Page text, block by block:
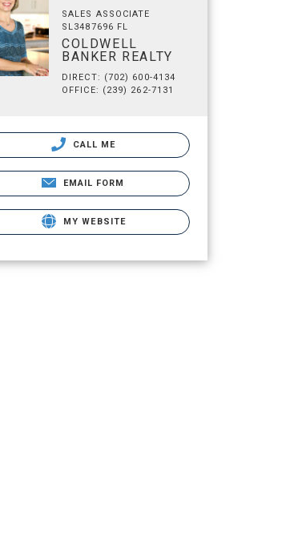
SALES ASSOCIATE
SL3487696 FL
COLDWELL
BANKER REALTY
DIRECT: (702) 600-4134
OFFICE: (239) 262-7131
CALL ME
EMAIL FORM
MY WEBSITE